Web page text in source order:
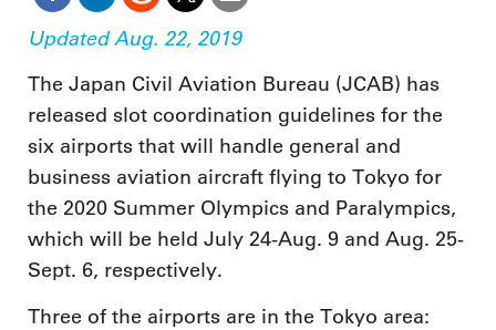
Updated Aug. 22, 2019
The Japan Civil Aviation Bureau (JCAB) has
released slot coordination guidelines for the
six airports that will handle general and
business aviation aircraft flying to Tokyo for
the 2020 Summer Olympics and Paralympics,
which will be held July 24-Aug. 9 and Aug. 25-
Sept. 6, respectively.
Three of the airports are in the Tokyo area: